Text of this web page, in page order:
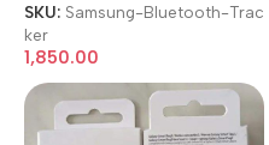
SKU: Samsung-Bluetooth-Trac
ker
1,850.00